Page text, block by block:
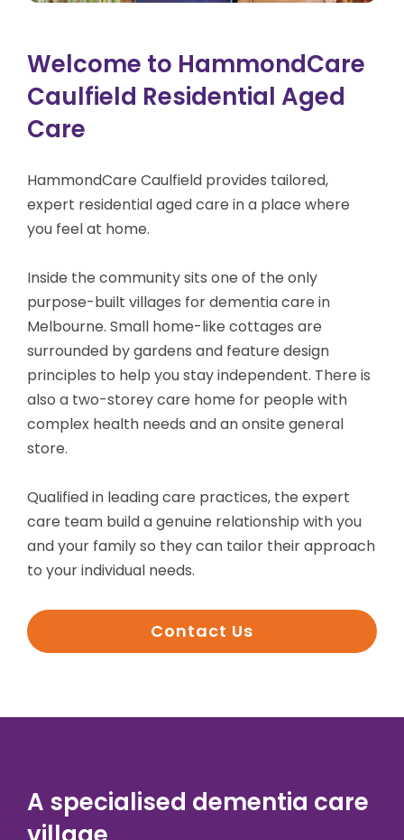
Welcome to HammondCare
Caulfield Residential Aged
Care
HammondCare Caulfield provides tailored,
expert residential aged care in a place where
you feel at home.
Inside the community sits one of the only
purpose-built villages for dementia care in
Melbourne. Small home-like cottages are
surrounded by gardens and feature design
principles to help you stay independent. There is
also a two-storey care home for people with
complex health needs and an onsite general
store.
Qualified in leading care practices, the expert
care team build a genuine relationship with you
and your family so they can tailor their approach
to your individual needs.
Contact Us
A specialised dementia care